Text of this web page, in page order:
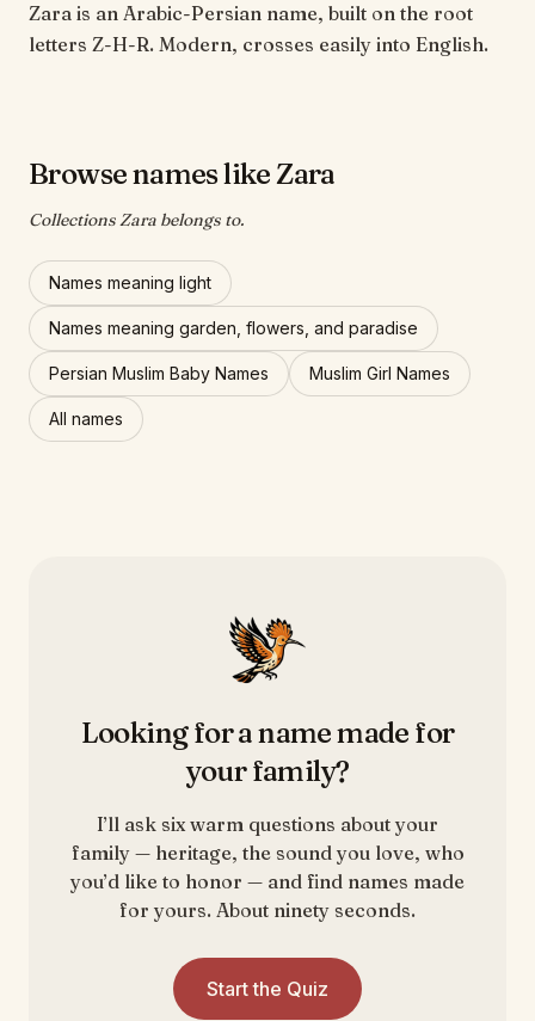
Zara is an Arabic-Persian name, built on the root
letters Z-H-R. Modern, crosses easily into English.
Browse names like Zara
Collections Zara belongs to.
Names meaning light
Names meaning garden, flowers, and paradise
Persian Muslim Baby Names Muslim Girl Names
All names
Looking for a name made for
your family?
I’ll ask six warm questions about your
family — heritage, the sound you love, who
you’d like to honor — and find names made
for yours. About ninety seconds.
Start the Quiz